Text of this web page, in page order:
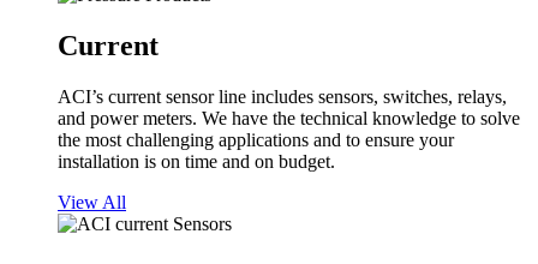
Current
ACI’s current sensor line includes sensors, switches, relays,
and power meters. We have the technical knowledge to solve
the most challenging applications and to ensure your
installation is on time and on budget.
View All